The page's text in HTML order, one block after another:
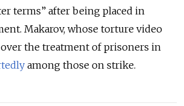
terms” after being placed in
Makarov, whose torture video
the treatment of prisoners in
among those on strike.